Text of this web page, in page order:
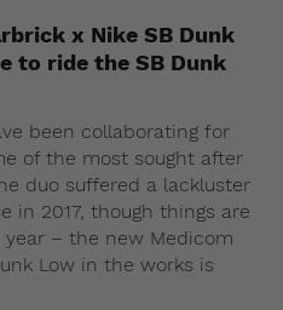
x Nike SB Dunk
to ride the SB Dunk
been collaborating for
of the most sought after
duo suffered a lackluster
in 2017, though things are
– the new Medicom
Low in the works is